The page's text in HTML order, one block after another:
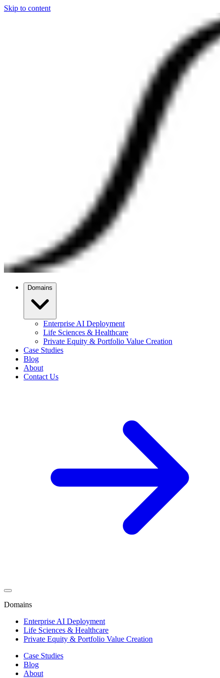
Skip to content
Domains
Enterprise AI Deployment
Life Sciences & Healthcare
Private Equity & Portfolio Value Creation
Case Studies
Blog
About
Contact Us
Domains
Enterprise AI Deployment
Life Sciences & Healthcare
Private Equity & Portfolio Value Creation
Case Studies
Blog
About